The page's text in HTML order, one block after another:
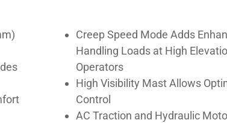
Creep Speed Mode Adds
Handling Loads at High
Operators
High Visibility Mast Allows
Control
AC Traction and Hydraulic